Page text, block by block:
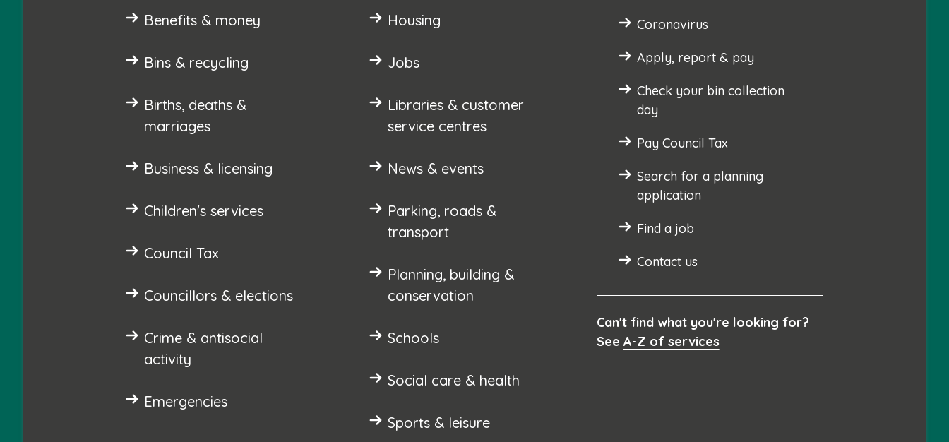
Benefits & money
Bins & recycling
Births, deaths &
marriages
Business & licensing
Children's services
Council Tax
Councillors & elections
Crime & antisocial
activity
Emergencies
Housing
Jobs
Libraries & customer
service centres
News & events
Parking, roads &
transport
Planning, building &
conservation
Schools
Social care & health
Sports & leisure
Coronavirus
Apply, report & pay
Check your bin collection
day
Pay Council Tax
Search for a planning
application
Find a job
Contact us
Can't find what you're looking for?
See A-Z of services